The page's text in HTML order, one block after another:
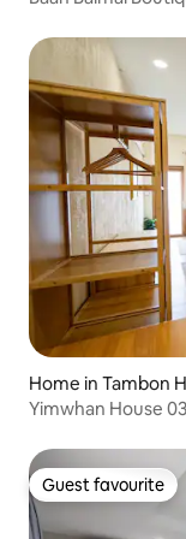
Home in Tambon
Yimwhan House
Guest favourite
Guest favourite